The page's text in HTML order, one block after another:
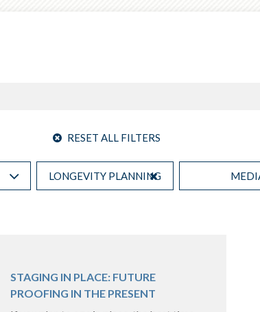
RESET ALL FILTERS
LONGEVITY PLANNING
STAGING IN PLACE: FUTURE
PROOFING IN THE PRESENT